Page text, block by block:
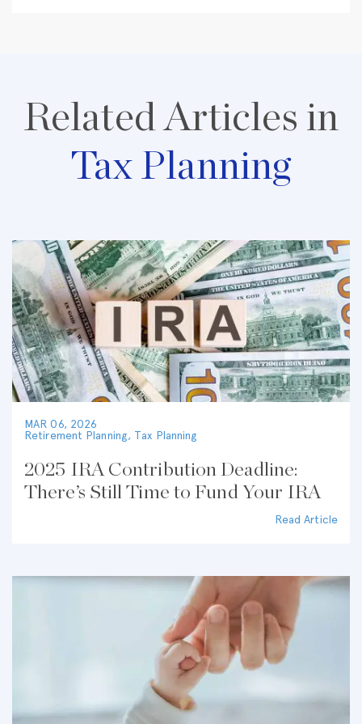
Related Articles in
Tax Planning
MAR 06, 2026
Retirement Planning, Tax Planning
2025 IRA Contribution Deadline:
There’s Still Time to Fund Your IRA
Read Article